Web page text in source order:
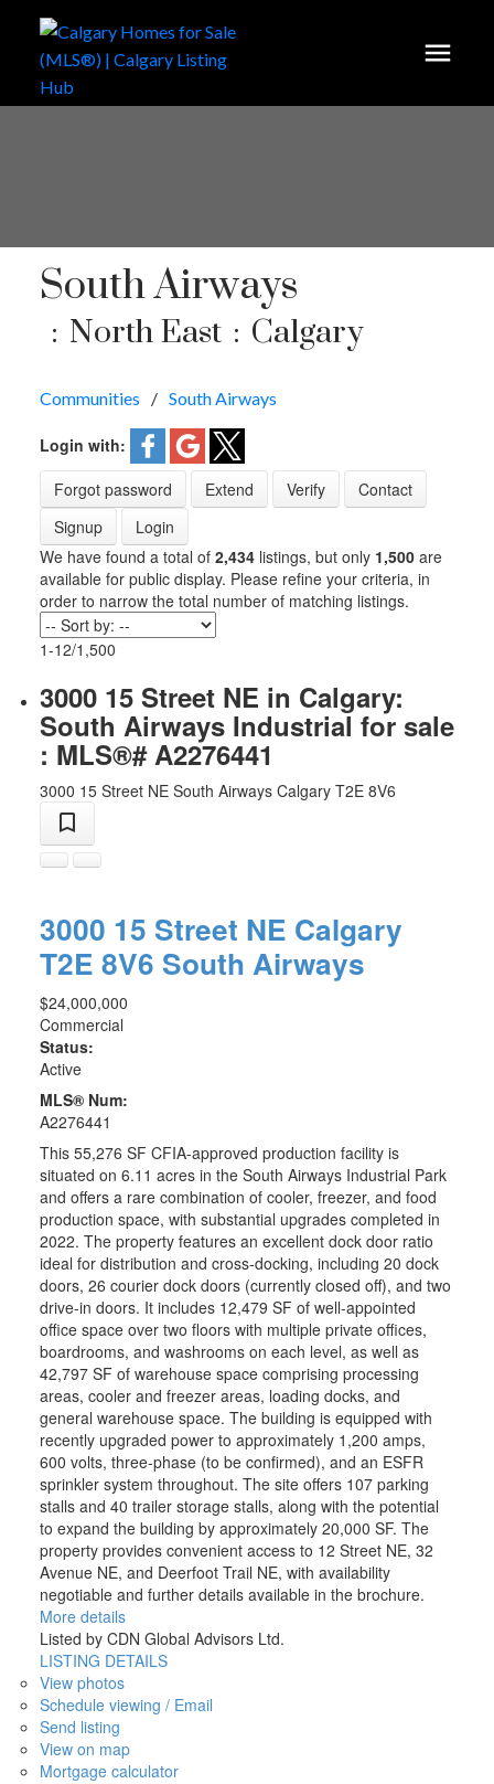
South Airways
North East Calgary
Communities South Airways
Login with:
Forgot password
Extend Verify
Contact
Signup
Login
We have found a total of 2,434listings, but only 1,500are
available for public display. Please refine your criteria, in
order to narrow the total number of matching listings.
1-12/1,500
3000 15 Street NE in Calgary:
South Airways Industrial for sale
: MLS®# A2276441
3000 15 Street NE South Airways Calgary T2E 8V6
3000 15 Street NE Calgary
T2E 8V6 South Airways
$24,000,000
Commercial
Status:
Active
MLS® Num:
A2276441
This 55,276 SF CFIA-approved production facility is
situated on 6.11 acres in the South Airways Industrial Park
and offers a rare combination of cooler, freezer, and food
production space, with substantial upgrades completed in
2022. The property features an excellent dock door ratio
ideal for distribution and cross-docking, including 20 dock
doors, 26 courier dock doors (currently closed off), and two
drive-in doors. It includes 12,479 SF of well-appointed
office space over two floors with multiple private offices,
boardrooms, and washrooms on each level, as well as
42,797 SF of warehouse space comprising processing
areas, cooler and freezer areas, loading docks, and
general warehouse space. The building is equipped with
recently upgraded power to approximately 1,200 amps,
600 volts, three-phase (to be confirmed), and an ESFR
sprinkler system throughout. The site offers 107 parking
stalls and 40 trailer storage stalls, along with the potential
to expand the building by approximately 20,000 SF. The
property provides convenient access to 12 Street NE, 32
Avenue NE, and Deerfoot Trail NE, with availability
negotiable and further details available in the brochure.
More details
Listed by CDN Global Advisors Ltd.
LISTING DETAILS
View photos
Schedule viewing / Email
Send listing
View on map
Mortgage calculator